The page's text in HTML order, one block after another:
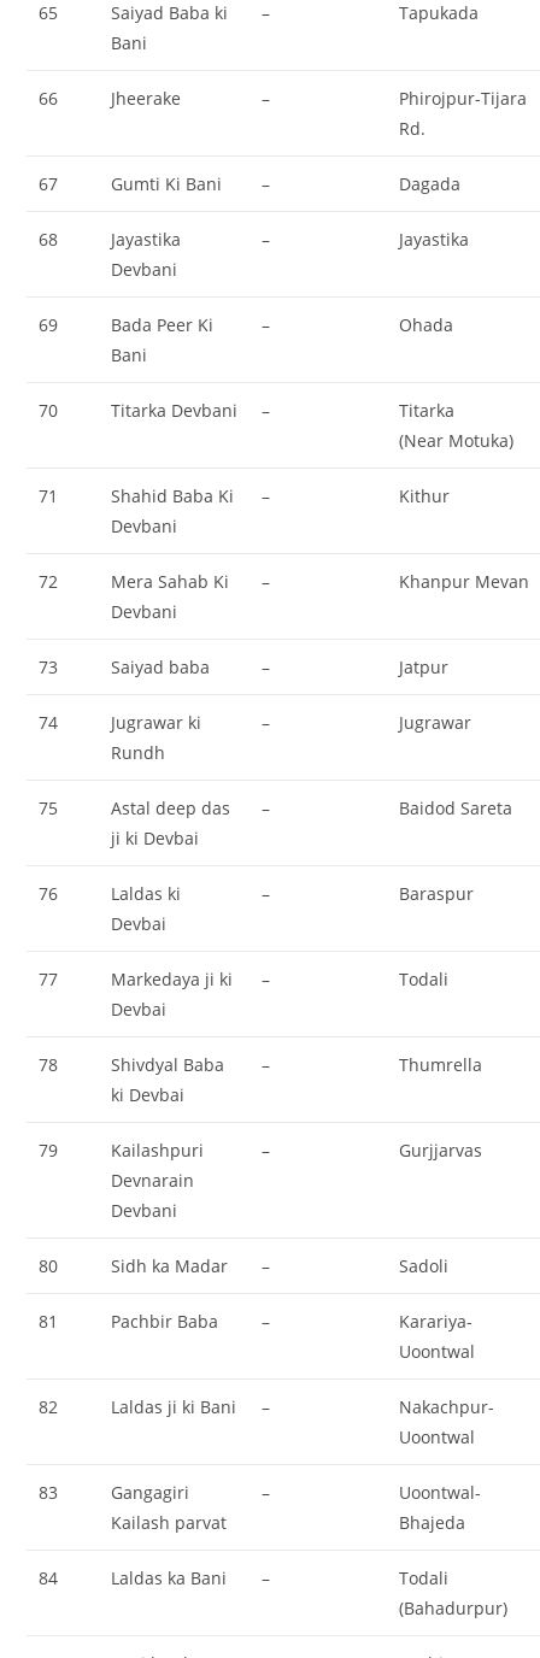
65
Saiyad Baba ki
Bani
– Tapukada
66 Jheerake –
Phirojpur-Tijara
Rd.
67 Gumti Ki Bani – Dagada
68
Jayastika
Devbani
– Jayastika
69
Bada Peer Ki
Bani
– Ohada
70 Titarka Devbani –
Titarka
(Near Motuka)
71
Shahid Baba Ki
Devbani
– Kithur
72
Mera Sahab Ki
Devbani
– Khanpur Mevan
73 Saiyad baba – Jatpur
74
Jugrawar ki
Rundh
– Jugrawar
75
Astal deep das
ji ki Devbai
– Baidod Sareta
76
Laldas ki
Devbai
– Baraspur
77
Markedaya ji ki
Devbai
– Todali
78
Shivdyal Baba
ki Devbai
– Thumrella
79
Kailashpuri
Devnarain
Devbani
– Gurjjarvas
80 Sidh ka Madar – Sadoli
81 Pachbir Baba –
Karariya-
Uoontwal
82 Laldas ji ki Bani –
Nakachpur-
Uoontwal
83
Gangagiri
Kailash parvat
–
Uoontwal-
Bhajeda
84 Laldas ka Bani –
Todali
(Bahadurpur)